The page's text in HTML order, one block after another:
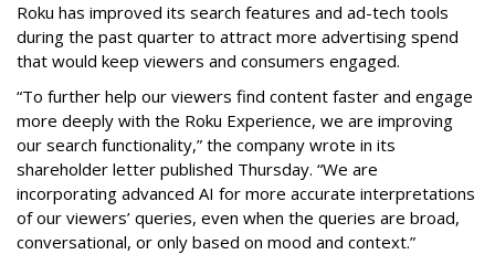
Roku has improved its search features and ad-tech tools
during the past quarter to attract more advertising spend
that would keep viewers and consumers engaged.
“To further help our viewers find content faster and engage
more deeply with the Roku Experience, we are improving
our search functionality,” the company wrote in its
shareholder letter published Thursday. “We are
incorporating advanced AI for more accurate interpretations
of our viewers’ queries, even when the queries are broad,
conversational, or only based on mood and context.”